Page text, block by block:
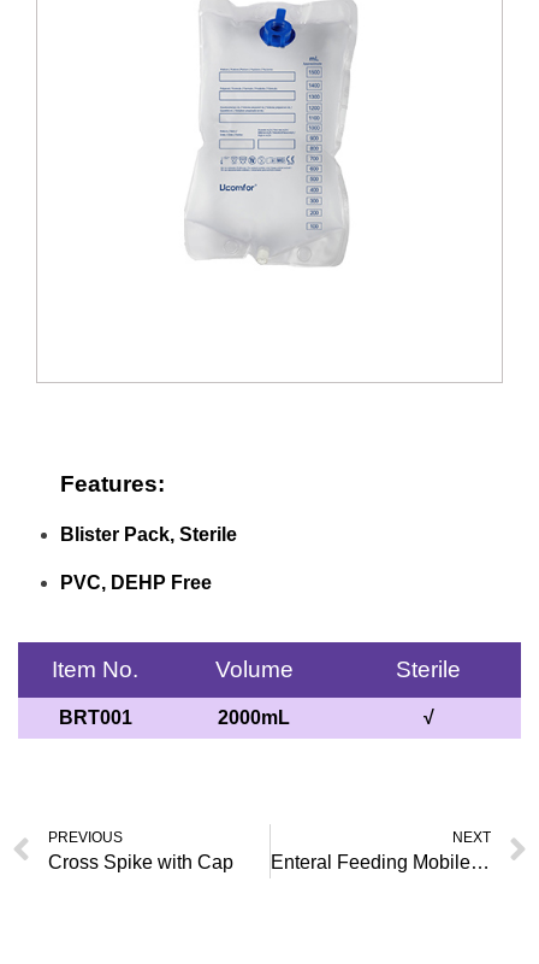
Features:
Blister Pack, Sterile
PVC, DEHP Free
Item No. Volume Sterile
BRT001 2000mL √
PREVIOUS
Cross Spike with Cap
NEXT
Enteral Feeding Mobile Bag, ENFit Connector